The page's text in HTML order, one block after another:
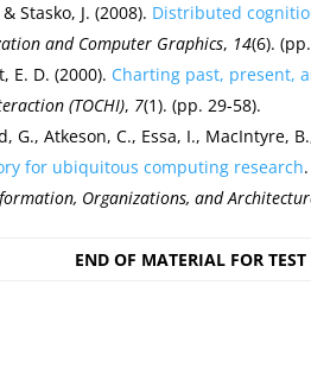
Stasko, J. (2008). Distributed
and Computer Graphics, 14(6).
E. D. (2000). Charting past, present,
(TOCHI), 7(1). (pp. 29-58).
G., Atkeson, C., Essa, I., MacIntyre,
for ubiquitous computing research
Organizations, and
END OF MATERIAL FOR TEST